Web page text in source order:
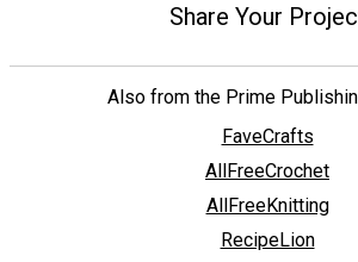
Share Your
Also from the Prime
FaveCrafts
AllFreeCrochet
AllFreeKnitting
RecipeLion